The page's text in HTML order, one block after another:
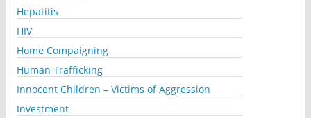
Hepatitis
HIV
Home Compaigning
Human Trafficking
Innocent Children – Victims of Aggression
Investment